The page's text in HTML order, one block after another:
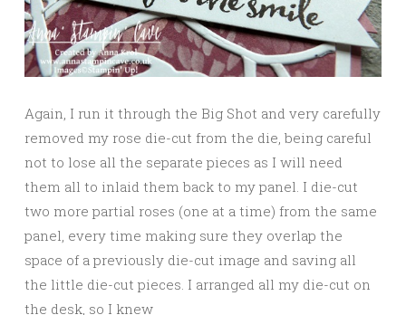
Again, I run it through the Big Shot and very carefully
removed my rose die-cut from the die, being careful
not to lose all the separate pieces as I will need
them all to inlaid them back to my panel. I die-cut
two more partial roses (one at a time) from the same
panel, every time making sure they overlap the
space of a previously die-cut image and saving all
the little die-cut pieces. I arranged all my die-cut on
the desk, so I knew